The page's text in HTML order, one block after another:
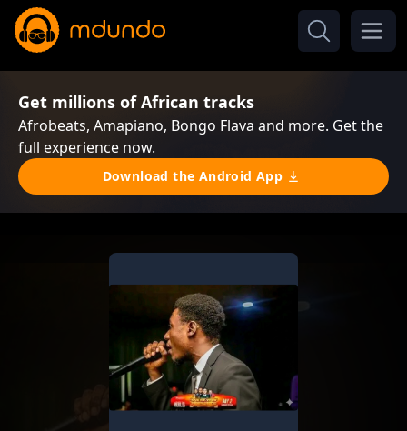
Get millions of African tracks
Afrobeats, Amapiano, Bongo Flava and more. Get the
full experience now.
Download the Android App